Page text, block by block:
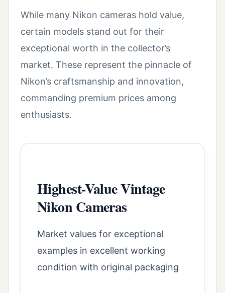
While many Nikon cameras hold value,
certain models stand out for their
exceptional worth in the collector’s
market. These represent the pinnacle of
Nikon’s craftsmanship and innovation,
commanding premium prices among
enthusiasts.
Highest-Value Vintage
Nikon Cameras
Market values for exceptional
examples in excellent working
condition with original packaging